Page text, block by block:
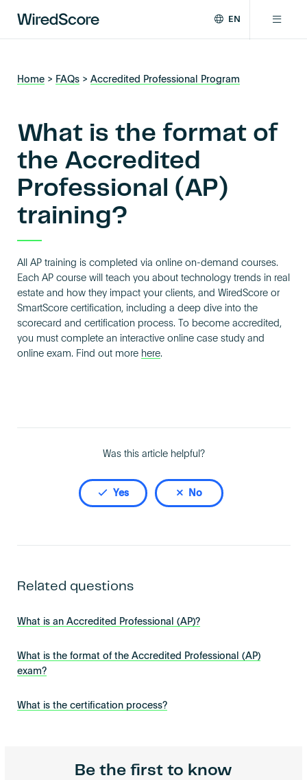
the
digital
connectivity
and
smart
technology
in
buildings.
EN
ZH
Resources
Certify a building
Become an AP
Home> FAQs> Accredited Professional Program
What is the format of
the Accredited
Professional (AP)
training?
All AP training is completed via online on-demand courses.
Each AP course will teach you about technology trends in real
estate and how they impact your clients, and WiredScore or
SmartScore certification, including a deep dive into the
scorecard and certification process. To become accredited,
you must complete an interactive online case study and
online exam. Find out more here.
Was this article helpful?
Yes No
Related questions
What is an Accredited Professional (AP)?
What is the format of the Accredited Professional (AP)
exam?
What is the certification process?
Be the first to know